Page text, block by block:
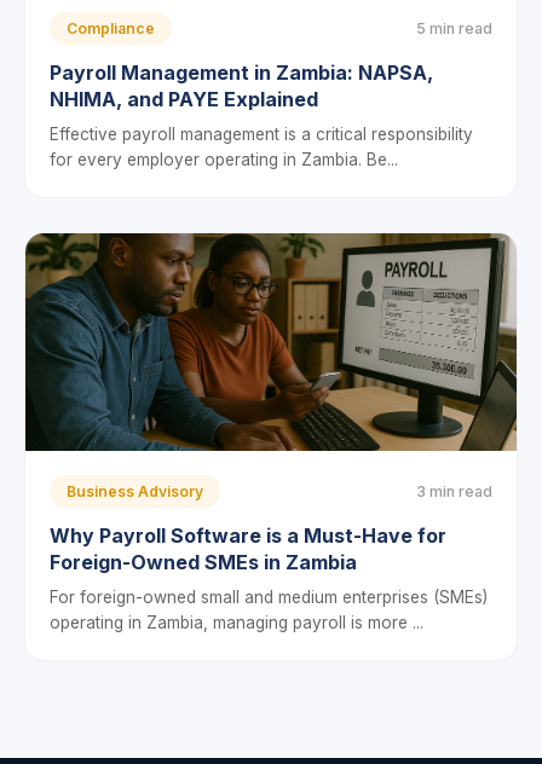
Compliance 5 min read
Payroll Management in Zambia: NAPSA,
NHIMA, and PAYE Explained
Effective payroll management is a critical responsibility
for every employer operating in Zambia. Be...
Business Advisory 3 min read
Why Payroll Software is a Must-Have for
Foreign-Owned SMEs in Zambia
For foreign-owned small and medium enterprises (SMEs)
operating in Zambia, managing payroll is more ...